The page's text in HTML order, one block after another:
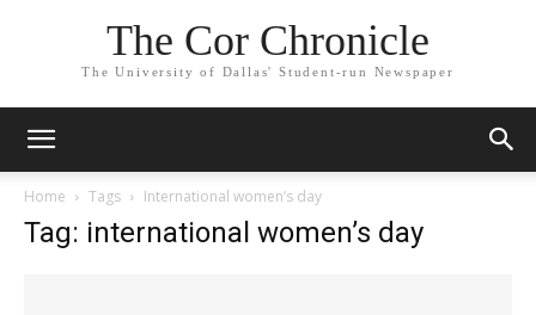
The Cor Chronicle
The University of Dallas' Student-run Newspaper
Home Tags International women’s day
Tag: international women’s day